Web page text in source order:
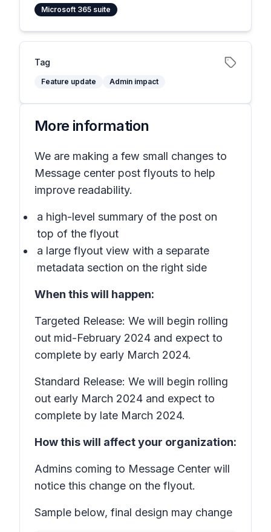
Microsoft 365 suite
Tag
Feature update Admin impact
More information
We are making a few small changes to
Message center post flyouts to help
improve readability.
a high-level summary of the post on
top of the flyout
a large flyout view with a separate
metadata section on the right side
When this will happen:
Targeted Release: We will begin rolling
out mid-February 2024 and expect to
complete by early March 2024.
Standard Release: We will begin rolling
out early March 2024 and expect to
complete by late March 2024.
How this will affect your organization:
Admins coming to Message Center will
notice this change on the flyout.
Sample below, final design may change